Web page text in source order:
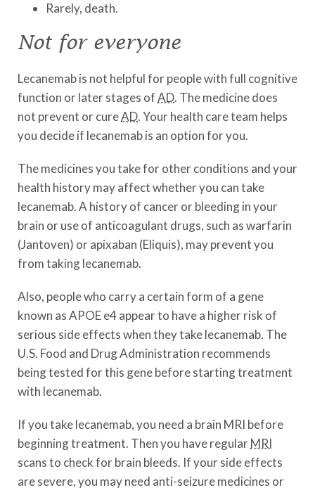
Rarely, death.
Not for everyone
Lecanemab is not helpful for people with full cognitive
function or later stages ofAD. The medicine does
not prevent or cureAD. Your health care team helps
you decide if lecanemab is an option for you.
The medicines you take for other conditions and your
health history may affect whether you can take
lecanemab. A history of cancer or bleeding in your
brain or use of anticoagulant drugs, such as warfarin
(Jantoven) or apixaban (Eliquis), may prevent you
from taking lecanemab.
Also, people who carry a certain form of a gene
known as APOE e4 appear to have a higher risk of
serious side effects when they take lecanemab. The
U.S. Food and Drug Administration recommends
being tested for this gene before starting treatment
with lecanemab.
If you take lecanemab, you need a brain MRI before
beginning treatment. Then you have regularMRI
scans to check for brain bleeds. If your side effects
are severe, you may need anti-seizure medicines or